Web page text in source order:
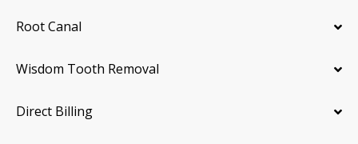
Root Canal
Wisdom Tooth Removal
Direct Billing